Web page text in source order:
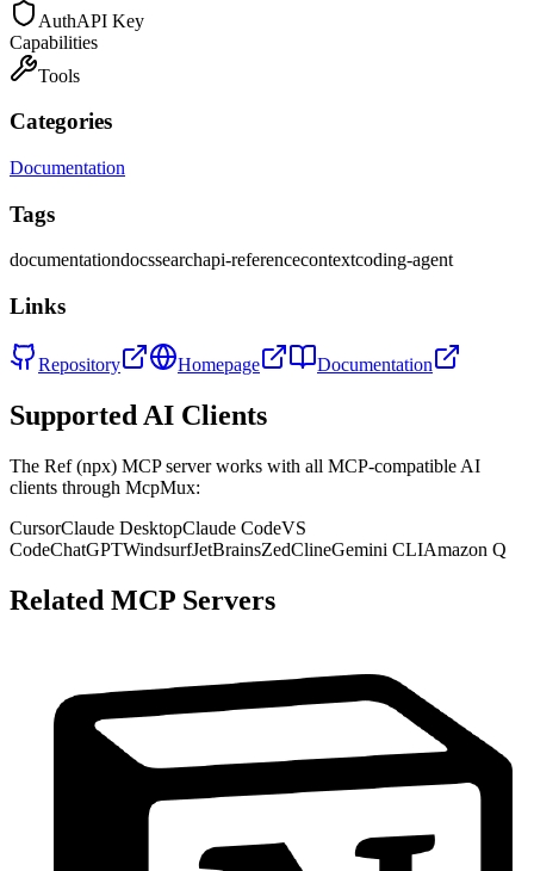
AuthAPI Key
Capabilities
Tools
Categories
Documentation
Tags
documentationdocssearchapi-referencecontextcoding-agent
Links
Repository Homepage Documentation
Supported AI Clients
The Ref (npx) MCP server works with all MCP-compatible AI
clients through McpMux:
CursorClaude DesktopClaude CodeVS
CodeChatGPTWindsurfJetBrainsZedClineGemini CLIAmazon Q
Related MCP Servers